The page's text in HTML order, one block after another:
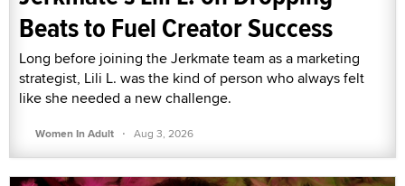
Beats to Fuel Creator Success
Long before joining the Jerkmate team as a marketing
strategist, Lili L. was the kind of person who always felt
like she needed a new challenge.
Women In Adult · Aug 3, 2026